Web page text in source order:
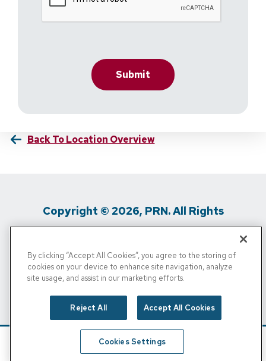
Back To Location Overview
Copyright © 2026, PRN. All Rights
Privacy Policy / Terms Of Use / Media
Inquiries
/
Personal Info
By clicking “Accept All Cookies”, you agree to the storing of
cookies on your device to enhance site navigation, analyze
site usage, and assist in our marketing efforts.
Reject All Accept All Cookies
Cookies Settings